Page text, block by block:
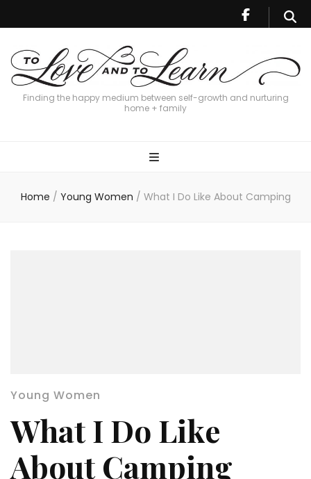
Finding the happy medium between self-growth and nurturing
home + family
Home / Young Women / What I Do Like About Camping
Young Women
What I Do Like
About Camping